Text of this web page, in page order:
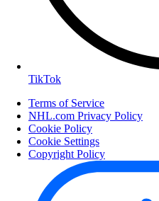
TikTok
Terms of Service
NHL.com Privacy Policy
Cookie Policy
Cookie Settings
Copyright Policy